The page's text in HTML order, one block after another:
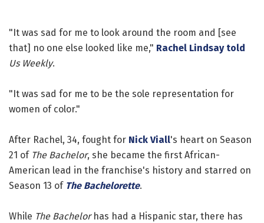
"It was sad for me to look around the room and [see
that] no one else looked like me," Rachel Lindsay told
Us Weekly.
"It was sad for me to be the sole representation for
women of color."
After Rachel, 34, fought for Nick Viall's heart on Season
21 of The Bachelor, she became the first African-
American lead in the franchise's history and starred on
Season 13 of The Bachelorette.
While The Bachelorhas had a Hispanic star, there has